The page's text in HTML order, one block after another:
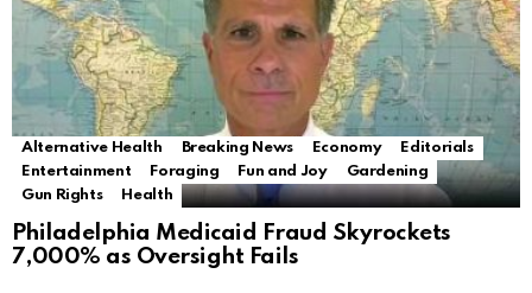
Alternative Health Breaking News Economy
Editorials
Entertainment
Foraging Fun and Joy
Gardening
Gun Rights
Health
Philadelphia Medicaid Fraud Skyrockets
7,000% as Oversight Fails